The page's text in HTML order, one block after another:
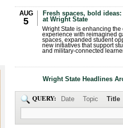
AUG
5
Fresh spaces, bold ideas:
at Wright State
Wright State is enhancing the
experience with reimagined
spaces, expanded student
new initiatives that support
and military-connected
Wright State Headlines
QUERY: Date Topic Title